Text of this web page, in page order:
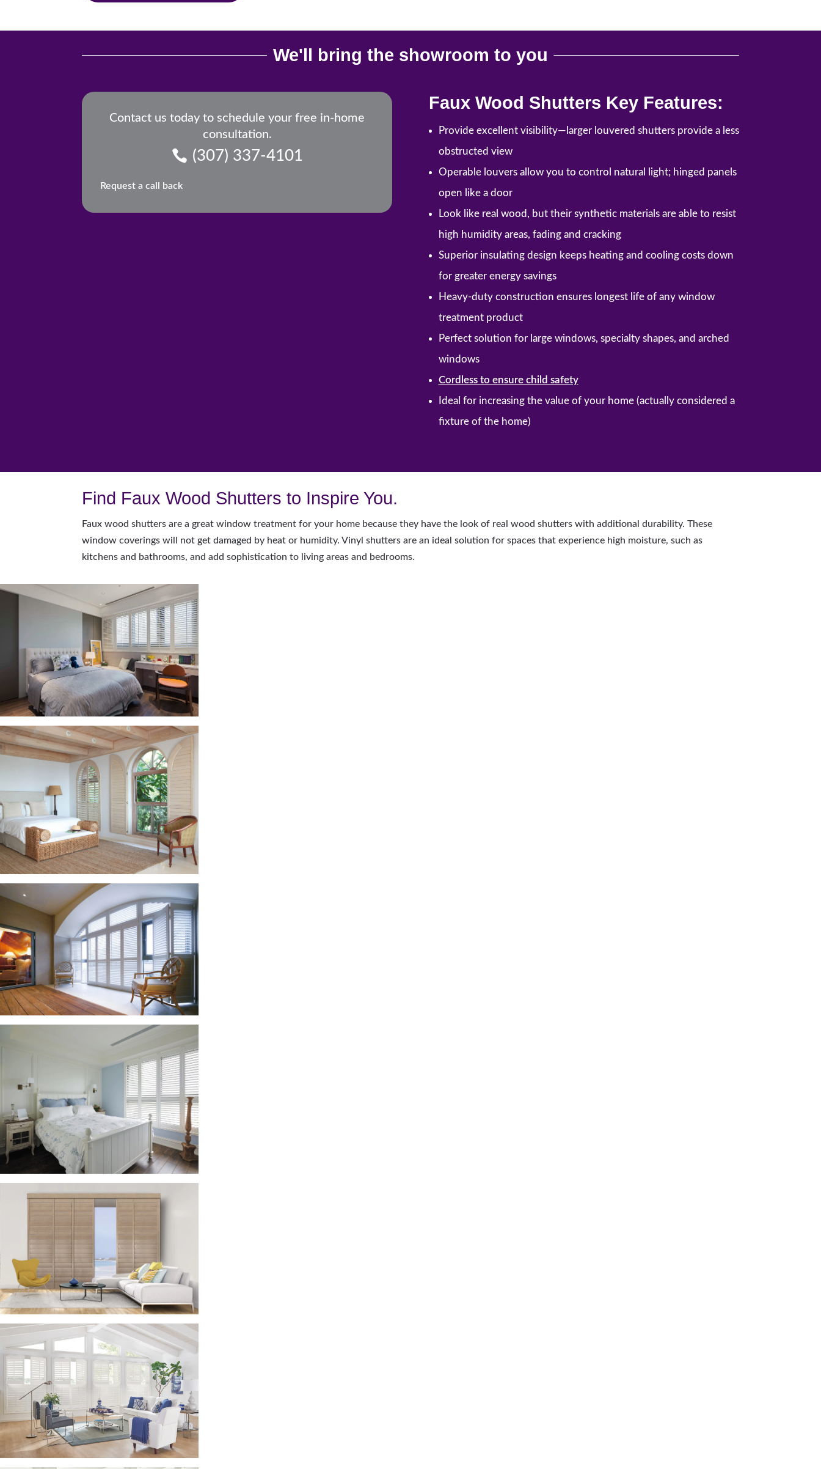
We'll bring the showroom to you
Contact us today to schedule your free in-home
consultation.
(307) 337-4101
Request a call back
Faux Wood Shutters Key Features:
Provide excellent visibility—larger louvered shutters provide a less
obstructed view
Operable louvers allow you to control natural light; hinged panels
open like a door
Look like real wood, but their synthetic materials are able to resist
high humidity areas, fading and cracking
Superior insulating design keeps heating and cooling costs down
for greater energy savings
Heavy-duty construction ensures longest life of any window
treatment product
Perfect solution for large windows, specialty shapes, and arched
windows
Cordless to ensure child safety
Ideal for increasing the value of your home (actually considered a
fixture of the home)
Find Faux Wood Shutters to Inspire You.
Faux wood shutters are a great window treatment for your home because they have the look of real wood shutters with additional durability. These
window coverings will not get damaged by heat or humidity. Vinyl shutters are an ideal solution for spaces that experience high moisture, such as
kitchens and bathrooms, and add sophistication to living areas and bedrooms.